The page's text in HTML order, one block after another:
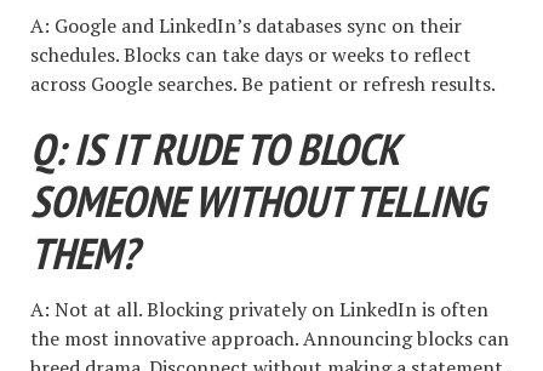
A: Google and LinkedIn’s databases sync on their
schedules. Blocks can take days or weeks to reflect
across Google searches. Be patient or refresh results.
Q: IS IT RUDE TO BLOCK
SOMEONE WITHOUT TELLING
THEM?
A: Not at all. Blocking privately on LinkedIn is often
the most innovative approach. Announcing blocks can